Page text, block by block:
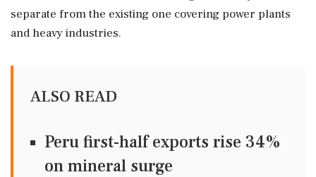
separate from the existing one covering power plants
and heavy industries.
ALSO READ
Peru first-half exports rise 34%
on mineral surge